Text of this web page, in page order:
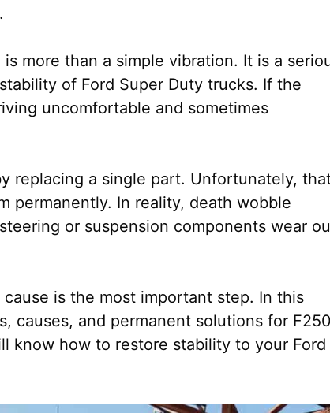
more than a simple vibration. It is a
of Ford Super Duty trucks. If the
uncomfortable and sometimes
replacing a single part. Unfortunately,
permanently. In reality, death wobble
or suspension components wear
is the most important step. In this
causes, and permanent solutions for F250
know how to restore stability to your Ford